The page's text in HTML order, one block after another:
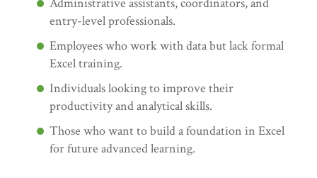
entry-level professionals.
Employees who work with data but lack formal
Excel training.
Individuals looking to improve their
productivity and analytical skills.
Those who want to build a foundation in Excel
for future advanced learning.